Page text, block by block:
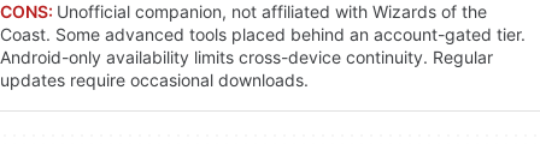
CONS: Unofficial companion, not affiliated with Wizards of the
Coast. Some advanced tools placed behind an account-gated tier.
Android-only availability limits cross-device continuity. Regular
updates require occasional downloads.